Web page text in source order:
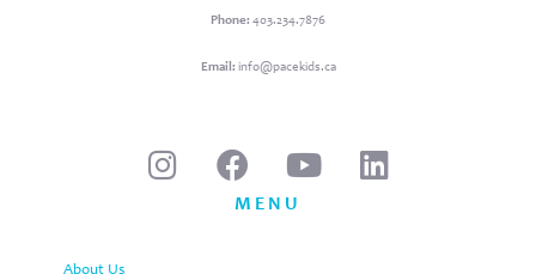
Phone: 403.234.7876
Email: info@pacekids.ca
MENU
About Us